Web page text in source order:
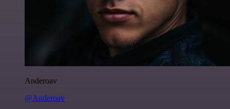
Anderoav
@Anderoav